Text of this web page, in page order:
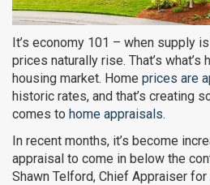
It’s economy 101 – when supply
prices naturally rise. That’s what’s
housing market. Home prices are
historic rates, and that’s creating
comes to home appraisals.
In recent months, it’s become
appraisal to come in below the
Shawn Telford, Chief Appraiser for